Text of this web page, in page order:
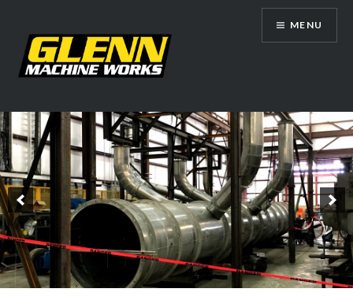
content
Glenn Machine Works
MENU